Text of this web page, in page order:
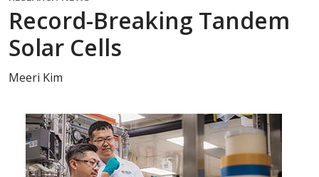
Record-Breaking Tandem
Solar Cells
Meeri Kim